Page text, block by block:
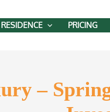
PRICING
–